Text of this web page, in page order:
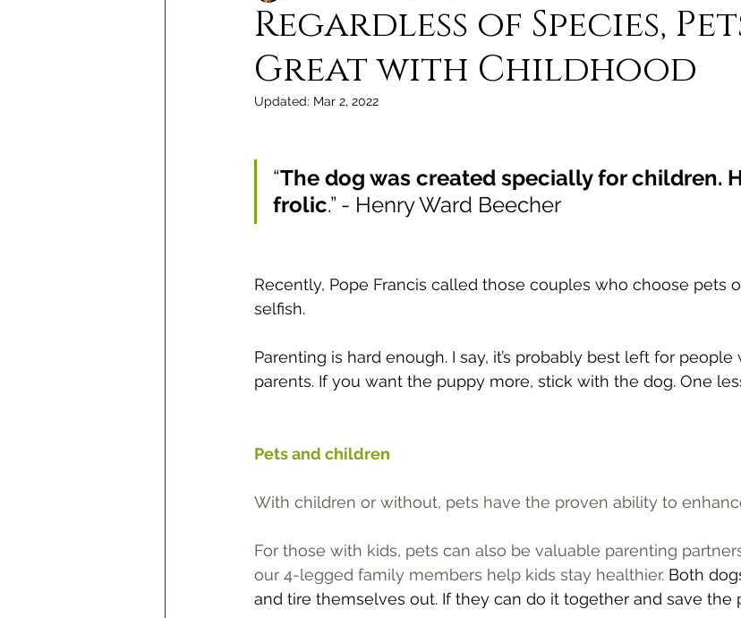
Regardless of Species,
Great with Childhood
Updated: Mar 2, 2022
“The dog was created specially for children.
frolic.” - Henry Ward Beecher
Recently, Pope Francis called those couples who choose pets
selfish.
Parenting is hard enough. I say, it’s probably best left for people
parents. If you want the puppy more, stick with the dog. One
Pets and children
With children or without, pets have the proven ability to
For those with kids, pets can also be valuable parenting
our 4-legged family members help kids stay healthier. Both
and tire themselves out. If they can do it together and save the